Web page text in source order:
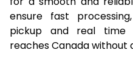
17.0 Kg
17.5 Kg
ensure fast
pickup and real time
reaches Canada without